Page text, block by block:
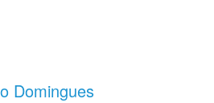
Domingues